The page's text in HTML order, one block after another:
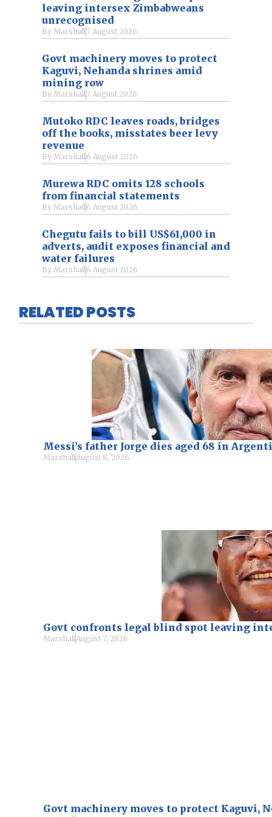
leaving intersex Zimbabweans
unrecognised
By Marshall 7 August 2026
Govt machinery moves to protect
Kaguvi, Nehanda shrines amid
mining row
By Marshall 7 August 2026
Mutoko RDC leaves roads, bridges
off the books, misstates beer levy
revenue
By Marshall 6 August 2026
Murewa RDC omits 128 schools
from financial statements
By Marshall 6 August 2026
Chegutu fails to bill US$61,000 in
adverts, audit exposes financial and
water failures
By Marshall 6 August 2026
RELATED POSTS
Messi’s father Jorge dies aged 68 in
Marshall August 8, 2026
Govt confronts legal blind spot leaving
Marshall August 7, 2026
Govt machinery moves to protect Kaguvi,